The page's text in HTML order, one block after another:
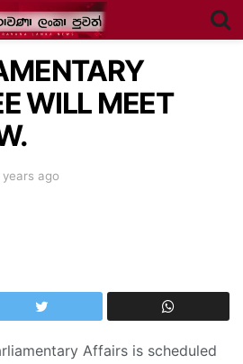
WILL MEET
years ago
Affairs is scheduled